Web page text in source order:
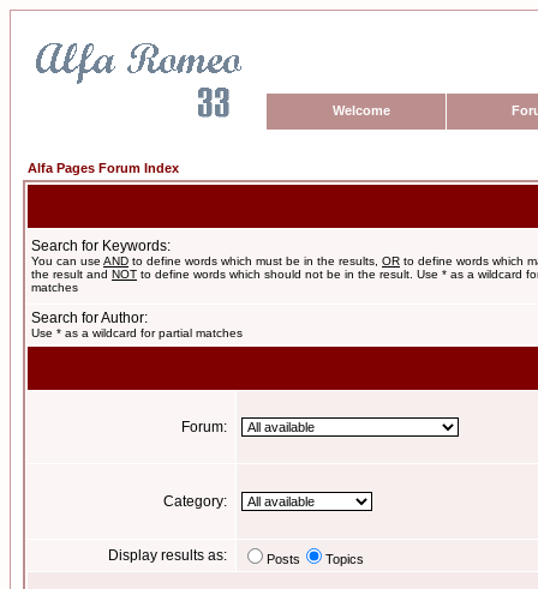
Welcome
Alfa Pages Forum Index
Search for Keywords:
You can use AND to define words which must be in the results, OR to define words which
the result and NOT to define words which should not be in the result. Use * as a wildcard
matches
Search for Author:
Use * as a wildcard for partial matches
Forum:
Category:
Display results as: Posts Topics